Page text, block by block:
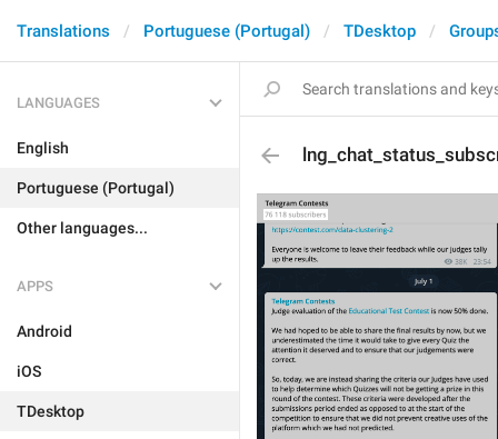
Translations Portuguese (Portugal) TDesktop
LANGUAGES
English
Portuguese (Portugal)
Other languages...
APPS
Android
iOS
TDesktop